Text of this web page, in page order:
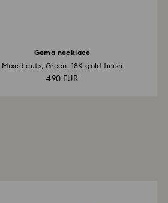
Gema necklace
Mixed cuts, Green, 18K gold finish
490 EUR